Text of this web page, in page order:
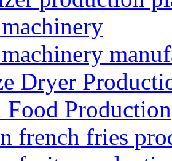
Dryer
Food Production
french fries